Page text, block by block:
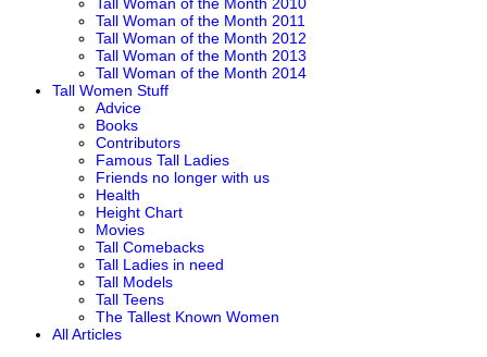
Tall Woman of the Month 2011
Tall Woman of the Month 2012
Tall Woman of the Month 2013
Tall Woman of the Month 2014
Tall Women Stuff
Advice
Books
Contributors
Famous Tall Ladies
Friends no longer with us
Health
Height Chart
Movies
Tall Comebacks
Tall Ladies in need
Tall Models
Tall Teens
The Tallest Known Women
All Articles